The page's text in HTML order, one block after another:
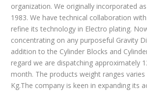
organization. We originally incorporated
1983. We have technical collaboration
refine its technology in Electro plating.
concentrating on any purposeful Gravity
addition to the Cylinder Blocks and
regard we are dispatching approximately
month. The products weight ranges
Kg.The company is keen in expanding its